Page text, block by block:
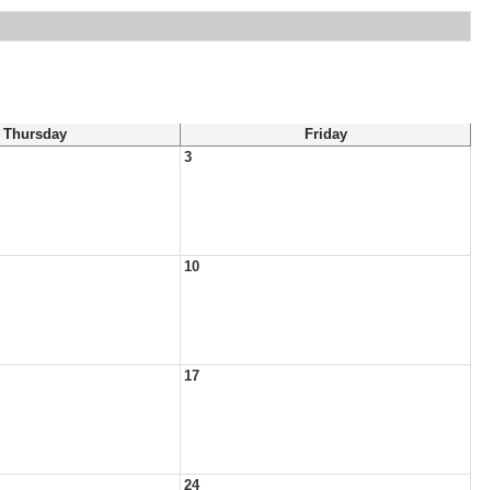
Thursday
Friday
3
10
17
24